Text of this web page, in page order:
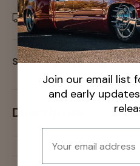
Delivery and Shipping
Share:
Description
Join our email list
and early